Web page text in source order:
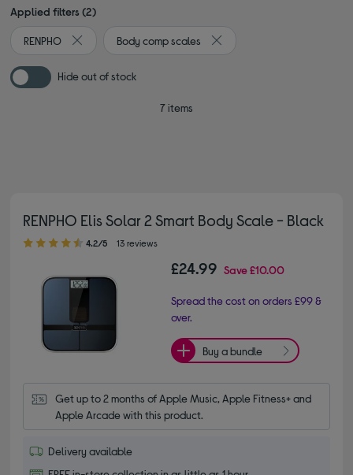
Applied filters (2)
RENPHO
Remove filter Currently Refined by By brand: RENPHO
Body comp scales
Remove filter Currently
Hide out of stock
7 items
RENPHO Elis Solar 2 Smart Body Scale - Black
4.20 out of 5 stars
4.2/5 13 reviews
£24.99 Save£10.00
Spread the cost on orders £99 &
over.
Buy a bundle
Get up to 2 months of Apple Music, Apple Fitness+ and
Apple Arcade with this product.
Delivery available